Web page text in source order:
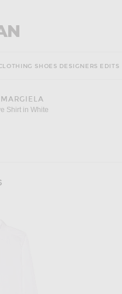
Bag
SHOES DESIGNERS EDITS
Shirt in White
Shirt in White